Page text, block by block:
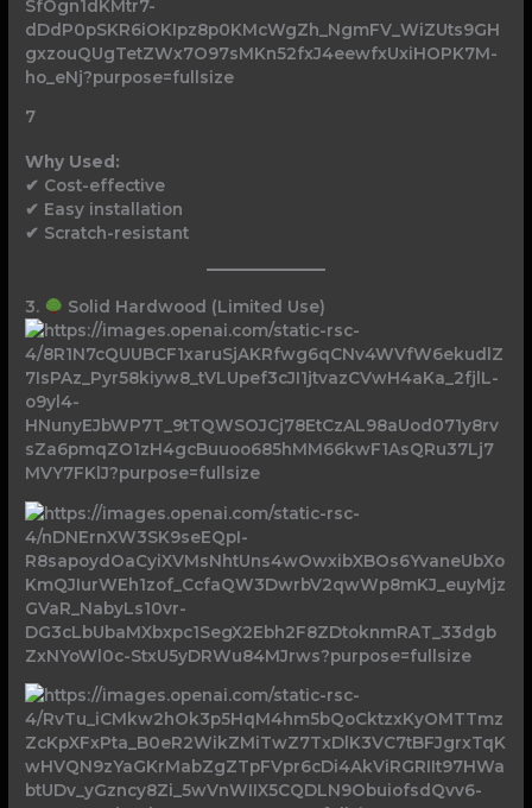
7
Why Used:
✔ Cost-effective
✔ Easy installation
✔ Scratch-resistant
3. Solid Hardwood (Limited Use)